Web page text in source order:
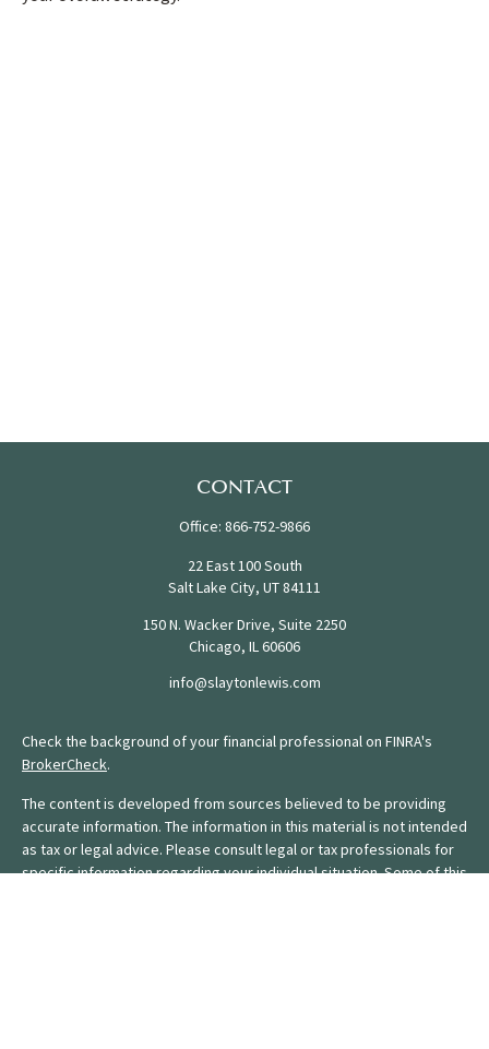
CONTACT
Office: 866-752-9866
22 East 100 South
Salt Lake City, UT84111
150 N. Wacker Drive, Suite 2250
Chicago, IL60606
info@slaytonlewis.com
Check the background of your financial professional on FINRA's
BrokerCheck.
The content is developed from sources believed to be providing
accurate information. The information in this material is not intended
as tax or legal advice. Please consult legal or tax professionals for
specific information regarding your individual situation. Some of this